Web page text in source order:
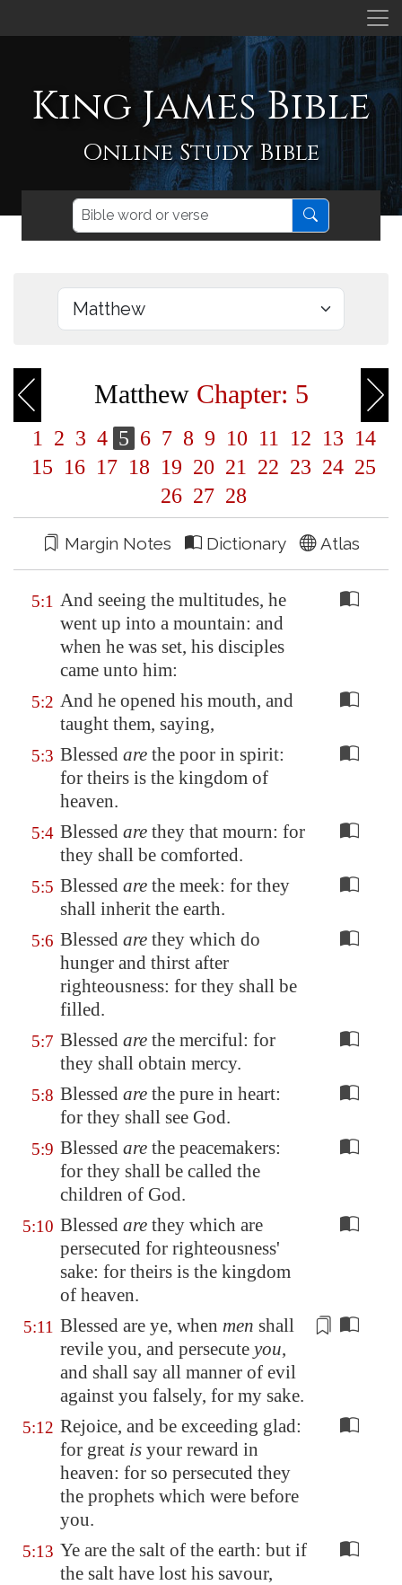
King James Bible
Online Study Bible
Matthew Chapter: 5
1 2 3 4 5 6 7 8 9 10 11 12 13 14
15 16 17 18 19 20 21 22 23 24 25
26 27 28
Margin Notes Dictionary Atlas
5:1 And seeing the multitudes, he
went up into a mountain: and
when he was set, his disciples
came unto him:
5:2 And he opened his mouth, and
taught them, saying,
5:3 Blessed are the poor in spirit:
for theirs is the kingdom of
heaven.
5:4 Blessed are they that mourn: for
they shall be comforted.
5:5 Blessed are the meek: for they
shall inherit the earth.
5:6 Blessed are they which do
hunger and thirst after
righteousness: for they shall be
filled.
5:7 Blessed are the merciful: for
they shall obtain mercy.
5:8 Blessed are the pure in heart:
for they shall see God.
5:9 Blessed are the peacemakers:
for they shall be called the
children of God.
5:10 Blessed are they which are
persecuted for righteousness'
sake: for theirs is the kingdom
of heaven.
5:11 Blessed are ye, when men shall
revile you, and persecute you,
and shall say all manner of evil
against you falsely, for my sake.
5:12 Rejoice, and be exceeding glad:
for great is your reward in
heaven: for so persecuted they
the prophets which were before
you.
5:13 Ye are the salt of the earth: but if
the salt have lost his savour,